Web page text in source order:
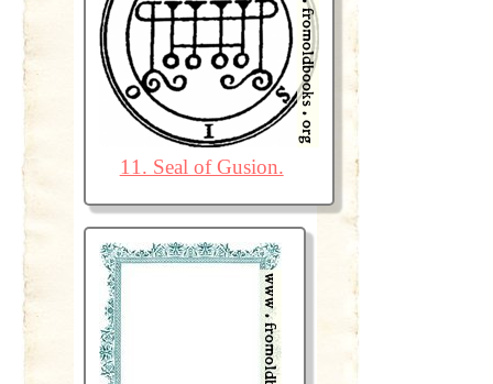
11. Seal of Gusion.